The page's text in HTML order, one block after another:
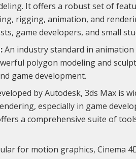
It offers a robust set of
rigging, animation, and
game developers, and small
An industry standard in animation
polygon modeling and
game development.
by Autodesk, 3ds Max is
especially in game
a comprehensive suite of
for motion graphics, Cinema